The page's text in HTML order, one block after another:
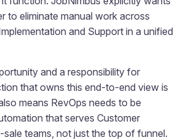
to eliminate manual work across
and Support in a unified
and a responsibility for
that owns this end-to-end view is
means RevOps needs to be
that serves Customer
teams, not just the top of funnel.